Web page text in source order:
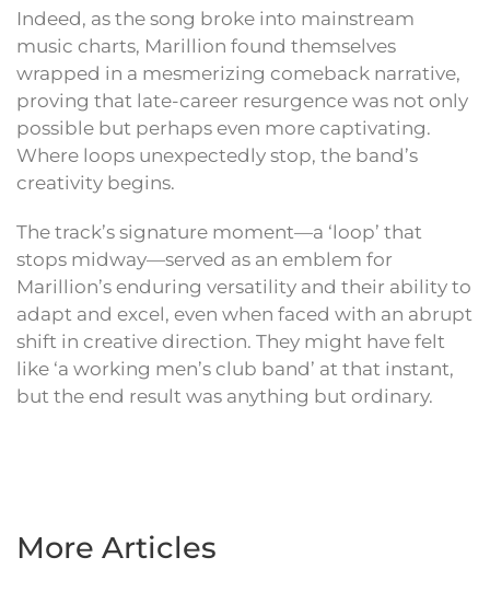
Indeed, as the song broke into mainstream
music charts, Marillion found themselves
wrapped in a mesmerizing comeback narrative,
proving that late-career resurgence was not only
possible but perhaps even more captivating.
Where loops unexpectedly stop, the band’s
creativity begins.
The track’s signature moment—a ‘loop’ that
stops midway—served as an emblem for
Marillion’s enduring versatility and their ability to
adapt and excel, even when faced with an abrupt
shift in creative direction. They might have felt
like ‘a working men’s club band’ at that instant,
but the end result was anything but ordinary.
More Articles